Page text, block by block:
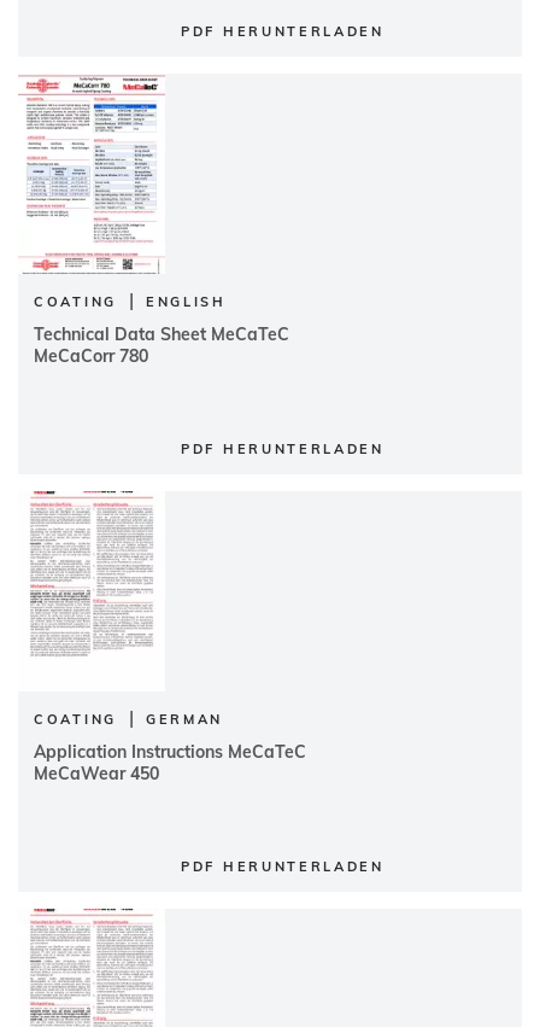
PDF HERUNTERLADEN
COATING | ENGLISH
Technical Data Sheet MeCaTeC
MeCaCorr 780
PDF HERUNTERLADEN
COATING | GERMAN
Application Instructions MeCaTeC
MeCaWear 450
PDF HERUNTERLADEN